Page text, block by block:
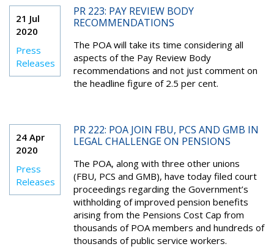
21 Jul
2020
Press
Releases
PR 223: PAY REVIEW BODY
RECOMMENDATIONS
The POA will take its time considering all
aspects of the Pay Review Body
recommendations and not just comment on
the headline figure of 2.5 per cent.
24 Apr
2020
Press
Releases
PR 222: POA JOIN FBU, PCS AND GMB IN
LEGAL CHALLENGE ON PENSIONS
The POA, along with three other unions
(FBU, PCS and GMB), have today filed court
proceedings regarding the Government’s
withholding of improved pension benefits
arising from the Pensions Cost Cap from
thousands of POA members and hundreds of
thousands of public service workers.